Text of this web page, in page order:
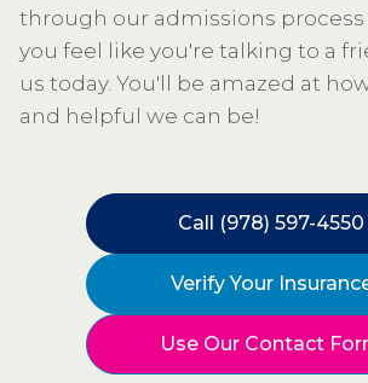
through our admissions
you feel like you're talking to a
us today. You'll be amazed at
and helpful we can be!
Call (978) 597-4550
Verify Your
Use Our Contact